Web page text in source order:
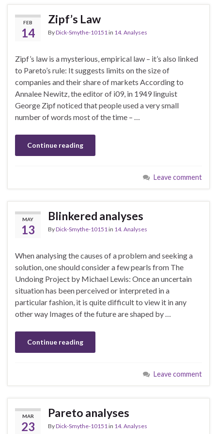
FEB
14
Zipf’s Law
ByDick-Smythe-10151 in 14. Analyses
Zipf’s law is a mysterious, empirical law – it’s also linked
to Pareto’s rule: It suggests limits on the size of
companies and their share of markets According to
Annalee Newitz, the editor of i09, in 1949 linguist
George Zipf noticed that people used a very small
number of words most of the time – …
Continue reading
Leave comment
MAY
13
Blinkered analyses
ByDick-Smythe-10151 in 14. Analyses
When analysing the causes of a problem and seeking a
solution, one should consider a few pearls from The
Undoing Project by Michael Lewis: Once an uncertain
situation has been perceived or interpreted in a
particular fashion, it is quite difficult to view it in any
other way Images of the future are shaped by …
Continue reading
Leave comment
MAR
23
Pareto analyses
ByDick-Smythe-10151 in 14. Analyses